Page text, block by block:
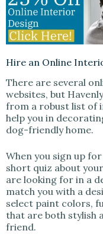
Hire an Online
There are several
websites, but
from a robust list of
help you in
dog-friendly home.
When you sign up
short quiz about
are looking for in a
match you with a
select paint colors,
that are both stylish
friend.